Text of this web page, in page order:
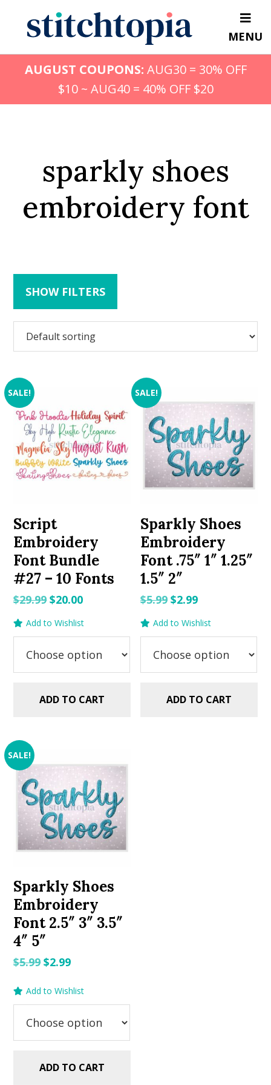
content
MENU
AUGUST COUPONS: AUG30 = 30% OFF
$10 ~ AUG40 = 40% OFF $20
sparkly shoes
embroidery font
SHOW FILTERS
SALE!
Script
Embroidery
Font Bundle
#27 – 10 Fonts
$29.99Original
$29.99.
$20.00Current
$20.00.
Add to Wishlist
ADD TO CART
SALE!
Sparkly Shoes
Embroidery
Font .75″ 1″ 1.25″
1.5″ 2″
$5.99 Original
$5.99.
$2.99Current
$2.99.
Add to Wishlist
ADD TO CART
SALE!
Sparkly Shoes
Embroidery
Font 2.5″ 3″ 3.5″
4″ 5″
$5.99Original
was:
$2.99Current
is:
Add to Wishlist
ADD TO CART